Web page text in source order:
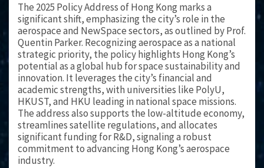
The 2025 Policy Address of Hong Kong marks a
significant shift, emphasizing the city’s role in the
aerospace and NewSpace sectors, as outlined by Prof.
Quentin Parker. Recognizing aerospace as a national
strategic priority, the policy highlights Hong Kong’s
potential as a global hub for space sustainability and
innovation. It leverages the city’s financial and
academic strengths, with universities like PolyU,
HKUST, and HKU leading in national space missions.
The address also supports the low-altitude economy,
streamlines satellite regulations, and allocates
significant funding for R&D, signaling a robust
commitment to advancing Hong Kong’s aerospace
industry.